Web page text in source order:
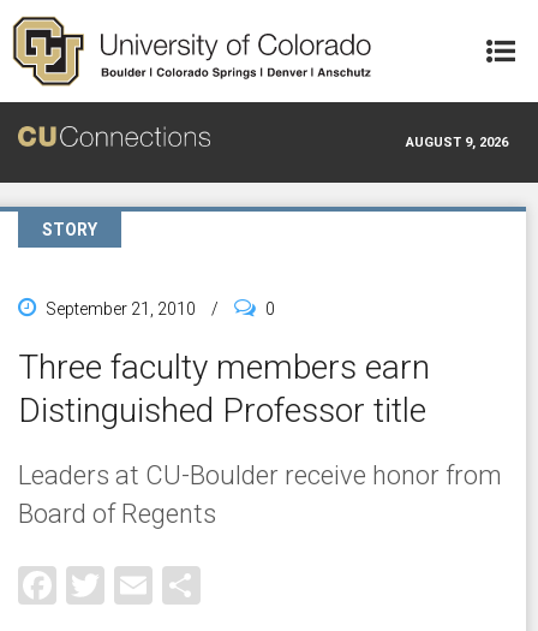
Skip to main content
AUGUST 9, 2026
STORY
September 21, 2010 / 0
Three faculty members earn
Distinguished Professor title
Leaders at CU-Boulder receive honor from
Board of Regents
Facebook
Twitter
Email